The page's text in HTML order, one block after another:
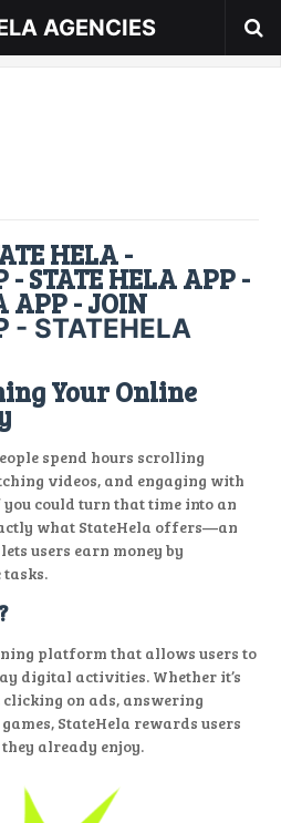
AGENCIES
HELA -
- STATE HELA APP -
APP - JOIN
- STATEHELA
Your Online
spend hours scrolling
videos, and engaging with
could turn that time into an
what StateHela offers—an
users earn money by
platform that allows users to
digital activities. Whether it’s
clicking on ads, answering
StateHela rewards users
already enjoy.